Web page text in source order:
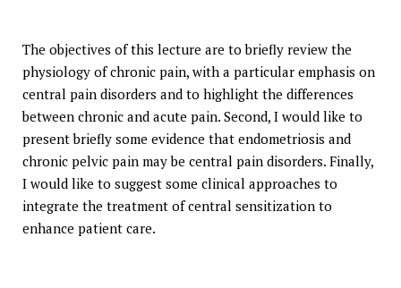
The objectives of this lecture are to briefly review the
physiology of chronic pain, with a particular emphasis on
central pain disorders and to highlight the differences
between chronic and acute pain. Second, I would like to
present briefly some evidence that endometriosis and
chronic pelvic pain may be central pain disorders. Finally,
I would like to suggest some clinical approaches to
integrate the treatment of central sensitization to
enhance patient care.